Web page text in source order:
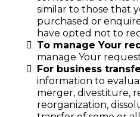
similar to those that
purchased or
have opted not to
To manage Your
manage Your
For business
information to
merger, divestiture,
reorganization,